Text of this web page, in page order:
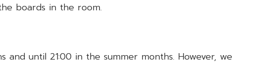
boards in the room.
until 21:00 in the summer months. However, we